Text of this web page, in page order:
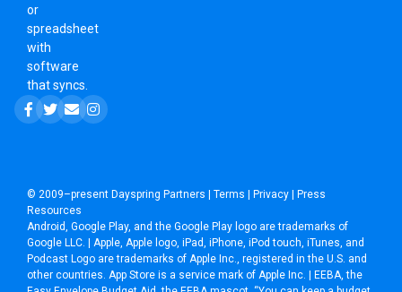
or
spreadsheet
with
software
that syncs.
© 2009–present Dayspring Partners | Terms | Privacy | Press
Resources
Android, Google Play, and the Google Play logo are trademarks of
Google LLC. | Apple, Apple logo, iPad, iPhone, iPod touch, iTunes, and
Podcast Logo are trademarks of Apple Inc., registered in the U.S. and
other countries. App Store is a service mark of Apple Inc. | EEBA, the